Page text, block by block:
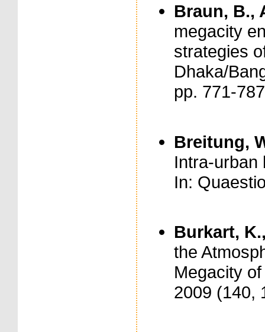
Braun, B.,
megacity
strategies
Dhaka/
pp. 771-
Breitung,
Intra-urban
In:
Burkart,
the
Megacity
2009 (140,